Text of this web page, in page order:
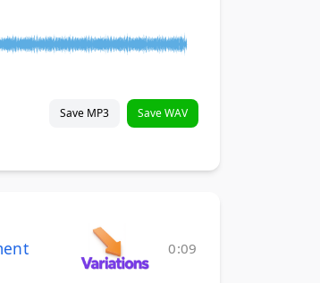
Save MP3 Save WAV
0:09